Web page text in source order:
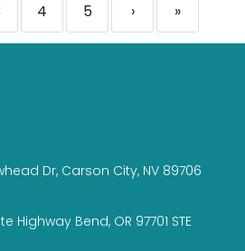
4 5 › »
Dr, Carson City, NV 89706
Highway Bend, OR 97701 STE